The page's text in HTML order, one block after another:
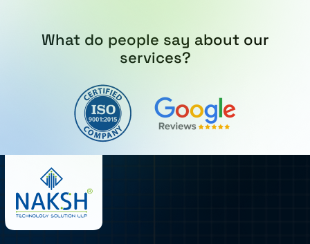
What do people say about our
services?